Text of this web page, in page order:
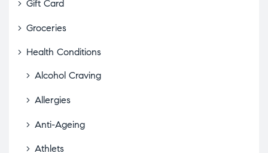
Gift Card
Groceries
Health Conditions
Alcohol Craving
Allergies
Anti-Ageing
Athlets